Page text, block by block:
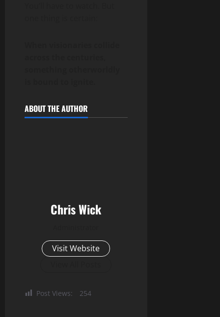
ABOUT THE AUTHOR
Chris Wick
Visit Website
Post Views: 254